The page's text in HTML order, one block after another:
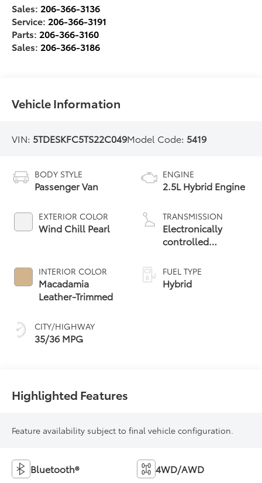
Sales: 206-366-3136
Service: 206-366-3191
Parts: 206-366-3160
Sales: 206-366-3186
Vehicle Information
VIN: 5TDESKFC5TS22C049Model Code: 5419
BODY STYLE
Passenger Van
EXTERIOR COLOR
Wind Chill Pearl
INTERIOR COLOR
Macadamia
Leather-Trimmed
CITY/HIGHWAY
35/36 MPG
ENGINE
2.5L Hybrid Engine
TRANSMISSION
Electronically
controlled
Variable
Transmission
(ECVT)
FUEL TYPE
Hybrid
Highlighted Features
Feature availability subject to final vehicle configuration.
Bluetooth® 4WD/AWD